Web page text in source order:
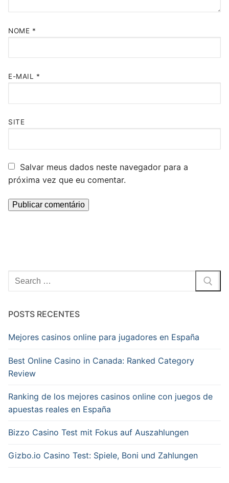
NOME *
E-MAIL *
SITE
Salvar meus dados neste navegador para a
próxima vez que eu comentar.
Pesquisar
por:
POSTS RECENTES
Mejores casinos online para jugadores en España
Best Online Casino in Canada: Ranked Category
Review
Ranking de los mejores casinos online con juegos de
apuestas reales en España
Bizzo Casino Test mit Fokus auf Auszahlungen
Gizbo.io Casino Test: Spiele, Boni und Zahlungen